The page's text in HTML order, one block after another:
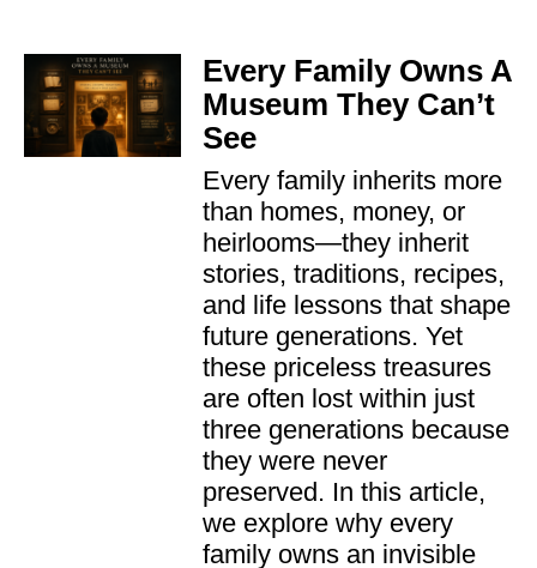
Every Family Owns A
Museum They Can’t
See
Every family inherits more
than homes, money, or
heirlooms—they inherit
stories, traditions, recipes,
and life lessons that shape
future generations. Yet
these priceless treasures
are often lost within just
three generations because
they were never
preserved. In this article,
we explore why every
family owns an invisible